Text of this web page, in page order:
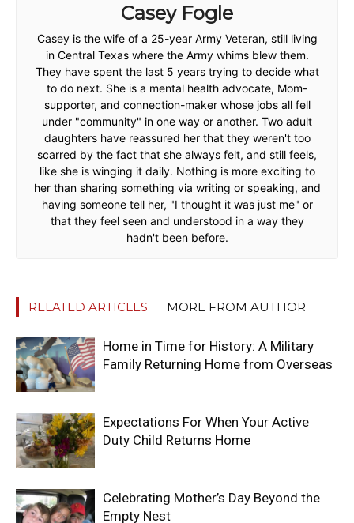
Casey Fogle
Casey is the wife of a 25-year Army Veteran, still living
in Central Texas where the Army whims blew them.
They have spent the last 5 years trying to decide what
to do next. She is a mental health advocate, Mom-
supporter, and connection-maker whose jobs all fell
under "community" in one way or another. Two adult
daughters have reassured her that they weren't too
scarred by the fact that she always felt, and still feels,
like she is winging it daily. Nothing is more exciting to
her than sharing something via writing or speaking, and
having someone tell her, "I thought it was just me" or
that they feel seen and understood in a way they
hadn't been before.
RELATED ARTICLES MORE FROM AUTHOR
Home in Time for History: A Military
Family Returning Home from Overseas
Expectations For When Your Active
Duty Child Returns Home
Celebrating Mother’s Day Beyond the
Empty Nest